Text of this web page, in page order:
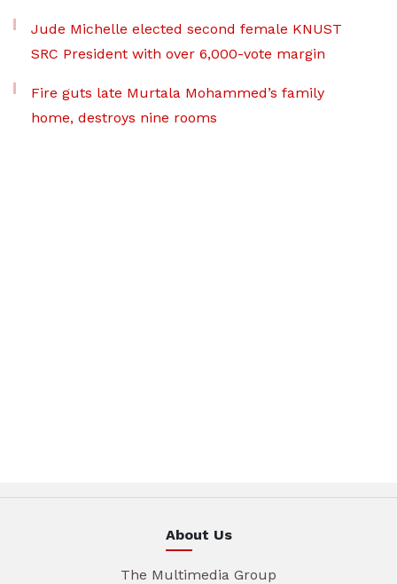
Jude Michelle elected second female KNUST
SRC President with over 6,000-vote margin
Fire guts late Murtala Mohammed’s family
home, destroys nine rooms
About Us
The Multimedia Group